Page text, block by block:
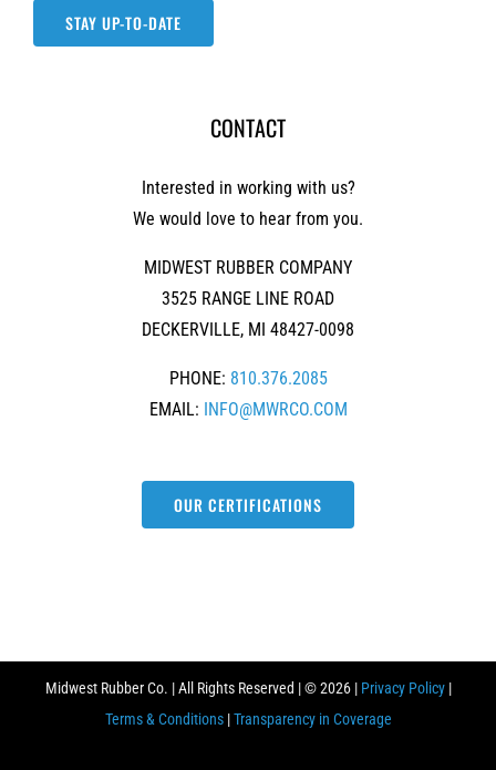
STAY UP-TO-DATE
CONTACT
Interested in working with us?
We would love to hear from you.
MIDWEST RUBBER COMPANY
3525 RANGE LINE ROAD
DECKERVILLE, MI 48427-0098
PHONE: 810.376.2085
EMAIL: INFO@MWRCO.COM
OUR CERTIFICATIONS
Midwest Rubber Co. | All Rights Reserved | ©2026 | Privacy Policy|
Terms & Conditions|Transparency in Coverage